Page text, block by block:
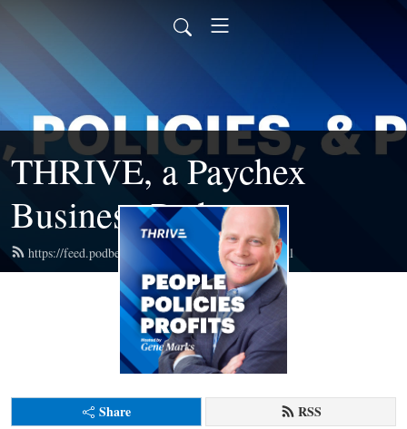
THRIVE, a Paychex
Business Podcast
https://feed.podbean.com/paychexbusiness/feed.xml
Share RSS